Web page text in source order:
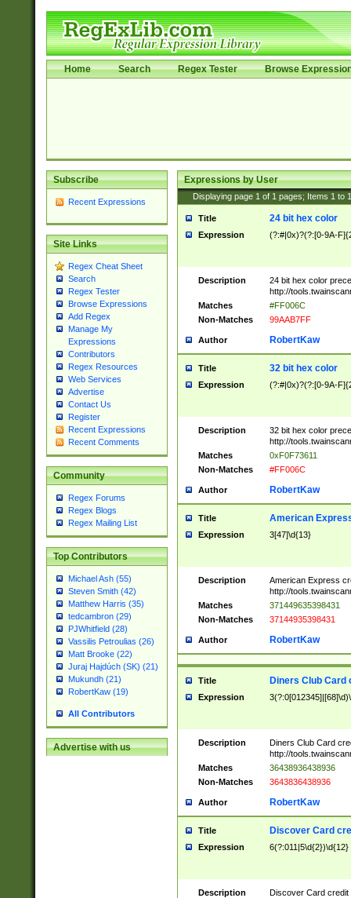
Home Search Regex Tester Browse
Subscribe
Recent Expressions
Site Links
Regex Cheat Sheet
Search
Regex Tester
Browse Expressions
Add Regex
Manage My
Expressions
Contributors
Regex Resources
Web Services
Advertise
Contact Us
Register
Recent Expressions
Recent Comments
Community
Regex Forums
Regex Blogs
Regex Mailing List
Top Contributors
Michael Ash (55)
Steven Smith (42)
Matthew Harris (35)
tedcambron (29)
PJWhitfield (28)
Vassilis Petroulias (26)
Matt Brooke (22)
Juraj Hajdúch (SK) (21)
Mukundh (21)
RobertKaw (19)
All Contributors
Advertise with us
Expressions by User
Displaying page 1 of 1 pages; Items 1 to
Title 24 bit hex color
Expression (?:#|0x)?(?:[0-9A-
Description
24 bit hex color
http://
Matches
#FF006C
Non-Matches
99AAB7FF
Author RobertKaw
Title 32 bit hex color
Expression (?:#|0x)?(?:[0-9A-
Description
32 bit hex color
http://
Matches
0xF0F73611
Non-Matches
#FF006C
Author RobertKaw
Title American
Expression 3[47]\d{13}
Description
American Express
http://
Matches
371449635398431
Non-Matches
37144935398431
Author RobertKaw
Title Diners Club Card
Expression
Description
Diners Club Card
http://
Matches
36438936438936
Non-Matches
3643836438936
Author RobertKaw
Title Discover Card
Expression 6(?:011|5\d{2})\d{12}
Description
Discover Card credit